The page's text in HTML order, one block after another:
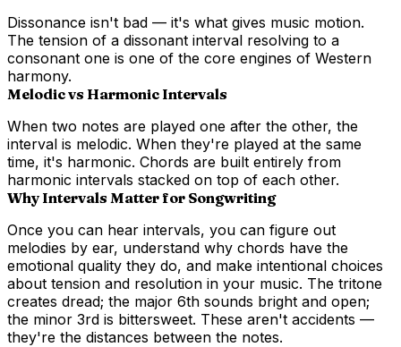
Dissonance isn't bad — it's what gives music motion.
The tension of a dissonant interval resolving to a
consonant one is one of the core engines of Western
harmony.
Melodic vs Harmonic Intervals
When two notes are played one after the other, the
interval is melodic. When they're played at the same
time, it's harmonic. Chords are built entirely from
harmonic intervals stacked on top of each other.
Why Intervals Matter for Songwriting
Once you can hear intervals, you can figure out
melodies by ear, understand why chords have the
emotional quality they do, and make intentional choices
about tension and resolution in your music. The tritone
creates dread; the major 6th sounds bright and open;
the minor 3rd is bittersweet. These aren't accidents —
they're the distances between the notes.